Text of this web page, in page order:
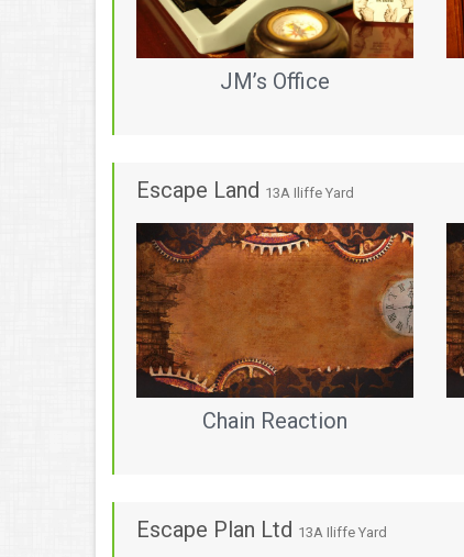
JM’s Office
Escape Land 13A Iliffe Yard
Chain Reaction
Escape Plan Ltd 13A Iliffe Yard